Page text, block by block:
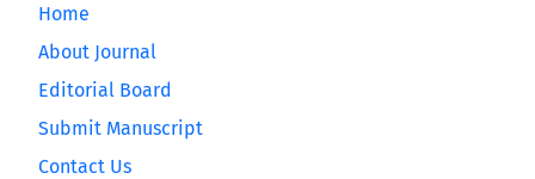
Home
About Journal
Editorial Board
Submit Manuscript
Contact Us